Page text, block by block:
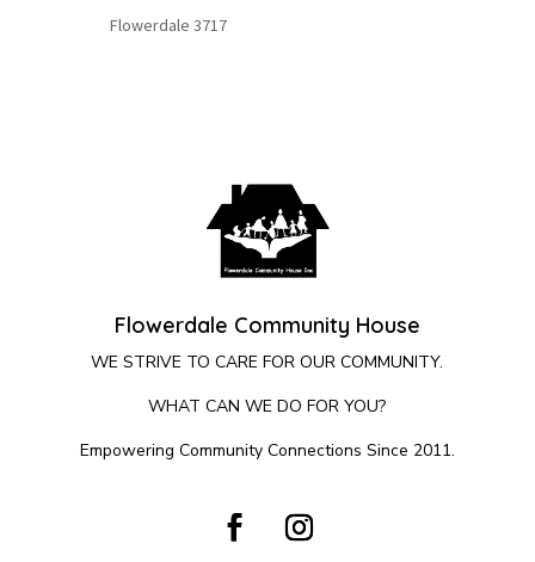
Flowerdale 3717
Flowerdale Community House
WE STRIVE TO CARE FOR OUR COMMUNITY.
WHAT CAN WE DO FOR YOU?
Empowering Community Connections Since 2011.